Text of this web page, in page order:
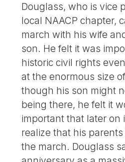
Douglass, who is vice
local NAACP chapter,
march with his wife
son. He felt it was
historic civil rights
at the enormous size
though his son might
being there, he felt it
important that later on
realize that his
the march. Douglass